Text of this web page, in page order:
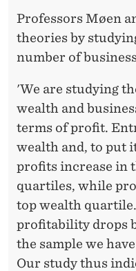
Professors Møen
theories by
number of
'We are studying
wealth and
terms of profit.
wealth and, to put
profits increase in
quartiles, while
top wealth
profitability drops
the sample we
Our study thus